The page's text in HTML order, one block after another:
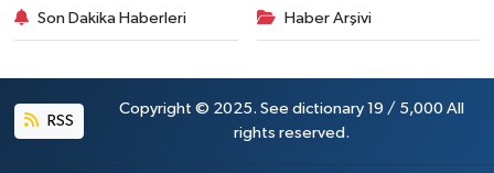
Son Dakika Haberleri Haber Arşivi
RSS
Copyright © 2025. See dictionary 19 / 5,000 All
rights reserved.